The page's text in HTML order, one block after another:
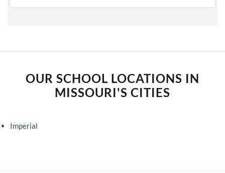
OUR SCHOOL LOCATIONS IN
MISSOURI'S CITIES
Imperial